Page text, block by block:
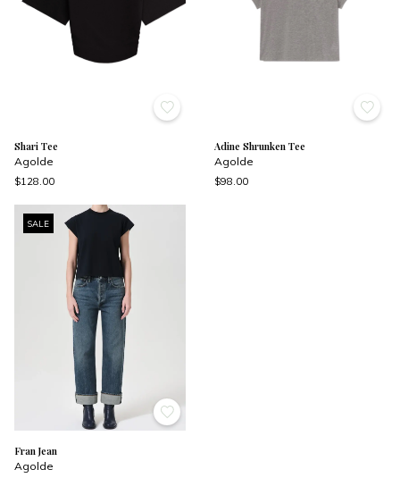
Shari Tee
Agolde
$128.00
Adine Shrunken Tee
Agolde
$98.00
SALE
Fran Jean
Agolde